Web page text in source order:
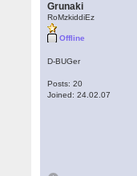
Grunaki
RoMzkiddiEz
Offline
D-BUGer
Posts: 20
Joined: 24.02.07